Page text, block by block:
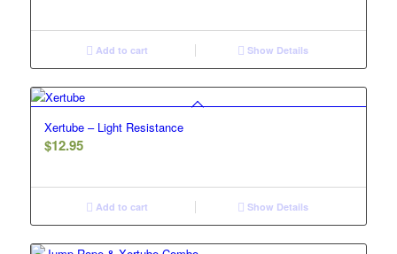
Add to cart Show Details
Xertube – Light Resistance
$12.95
Add to cart Show Details